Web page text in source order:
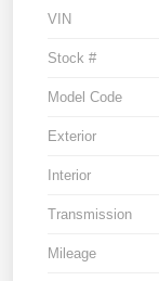
VIN
Stock #
Model Code
Exterior
Interior
Transmission
Mileage